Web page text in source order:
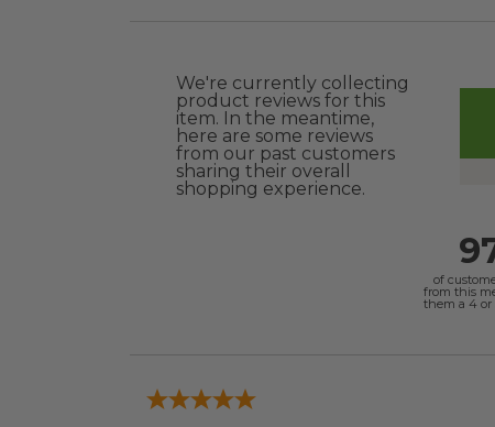
We're currently collecting
product reviews for this
item. In the meantime,
here are some reviews
from our past customers
sharing their overall
shopping experience.
of
from this
them a 4 or